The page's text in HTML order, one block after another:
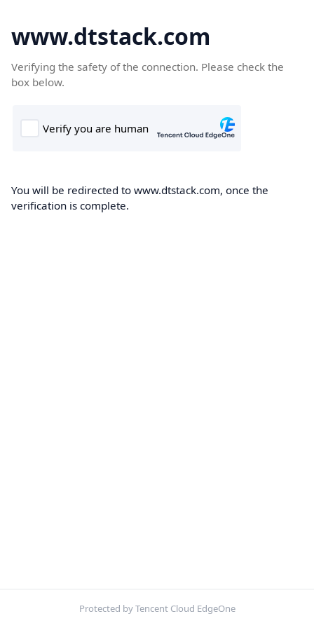
www.dtstack.com
Verifying the safety of the connection. Please check the
box below.
You will be redirected to www.dtstack.com, once the
verification is complete.
Protected by Tencent Cloud EdgeOne